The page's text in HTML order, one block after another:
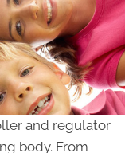
and regulator
body. From